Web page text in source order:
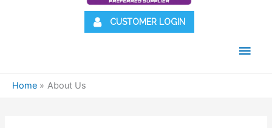
CUSTOMER LOGIN
Main
Home About Us